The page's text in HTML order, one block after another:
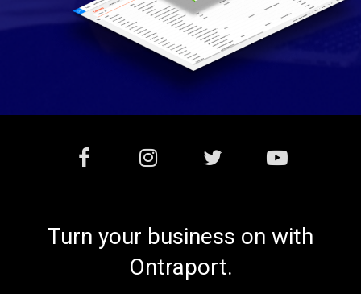
Turn your business on with
Ontraport.